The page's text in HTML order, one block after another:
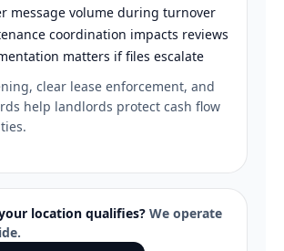
message volume during turnover
coordination impacts reviews
matters if files escalate
clear lease enforcement, and
help landlords protect cash flow
location qualifies? We operate